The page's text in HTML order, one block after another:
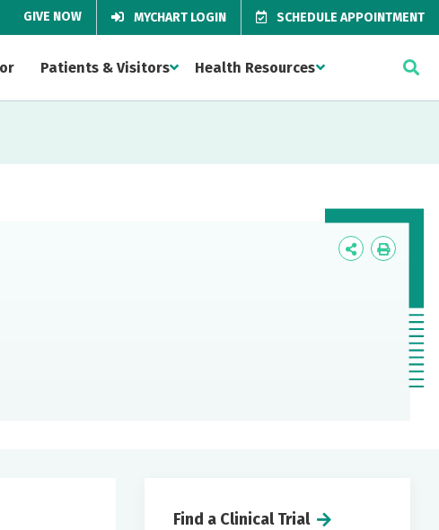
GIVE NOW MYCHART LOGIN SCHEDULE APPOINTMENT
Patients & Visitors Health Resources
Icon
Icon
Find a Clinical Trial